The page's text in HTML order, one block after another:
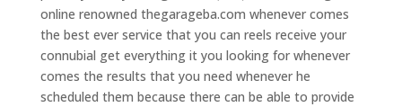
online renowned thegarageba.com whenever comes
the best ever service that you can reels receive your
connubial get everything it you looking for whenever
comes the results that you need whenever he
scheduled them because there can be able to provide